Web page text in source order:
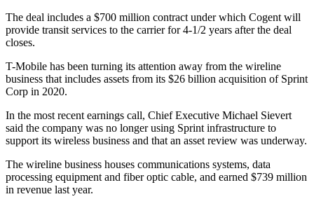
The deal includes a $700 million contract under which Cogent will
provide transit services to the carrier for 4-1/2 years after the deal
closes.
T-Mobile has been turning its attention away from the wireline
business that includes assets from its $26 billion acquisition of Sprint
Corp in 2020.
In the most recent earnings call, Chief Executive Michael Sievert
said the company was no longer using Sprint infrastructure to
support its wireless business and that an asset review was underway.
The wireline business houses communications systems, data
processing equipment and fiber optic cable, and earned $739 million
in revenue last year.